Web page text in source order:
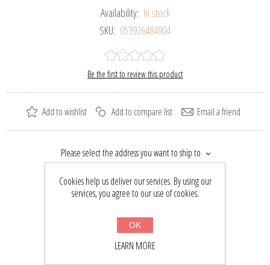
Availability: In stock
SKU: 053926484904
Be the first to review this product
Add to wishlist Add to compare list Email a friend
Please select the address you want to ship to
$55.50 $42.44
BUY NOW
Cookies help us deliver our services. By using our
services, you agree to our use of cookies.
OK
LEARN MORE